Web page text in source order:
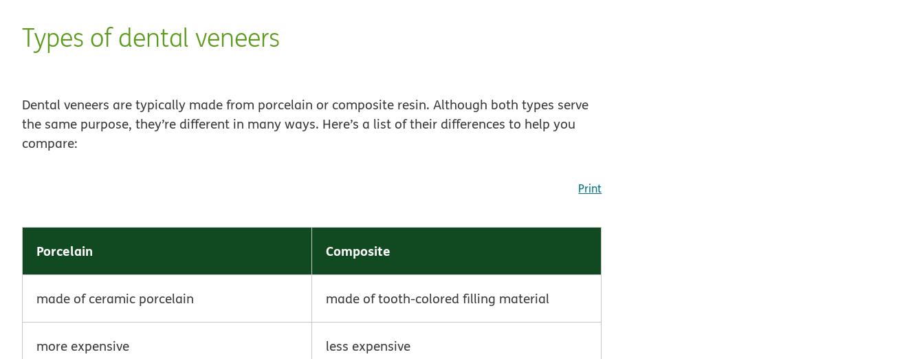
Types of dental veneers
Dental veneers are typically made from porcelain or composite resin. Although both types serve
the same purpose, they’re different in many ways. Here’s a list of their differences to help you
compare:
Print
Porcelain Composite
made of ceramic porcelain made of tooth-colored filling material
more expensive less expensive